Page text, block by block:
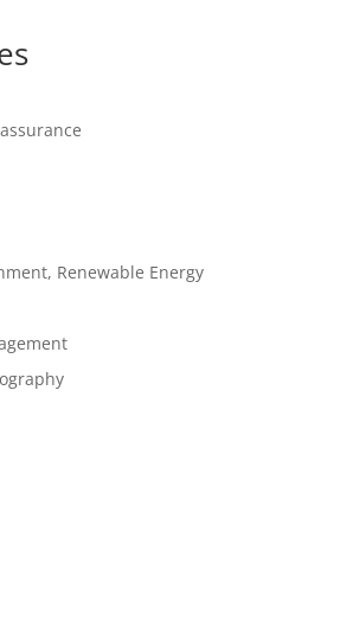
Renewable Energy